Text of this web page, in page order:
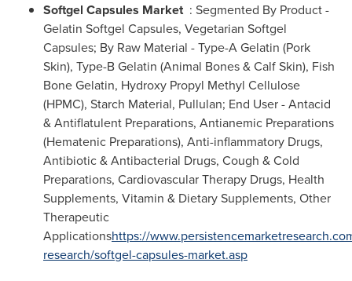
Softgel Capsules Market: Segmented By Product -
Gelatin Softgel Capsules, Vegetarian Softgel
Capsules; By Raw Material - Type-A Gelatin (Pork
Skin), Type-B Gelatin (Animal Bones & Calf Skin), Fish
Bone Gelatin, Hydroxy Propyl Methyl Cellulose
(HPMC), Starch Material, Pullulan; End User - Antacid
& Antiflatulent Preparations, Antianemic Preparations
(Hematenic Preparations), Anti-inflammatory Drugs,
Antibiotic & Antibacterial Drugs, Cough & Cold
Preparations, Cardiovascular Therapy Drugs, Health
Supplements, Vitamin & Dietary Supplements, Other
Therapeutic
Applicationshttps://
research/softgel-capsules-market.asp